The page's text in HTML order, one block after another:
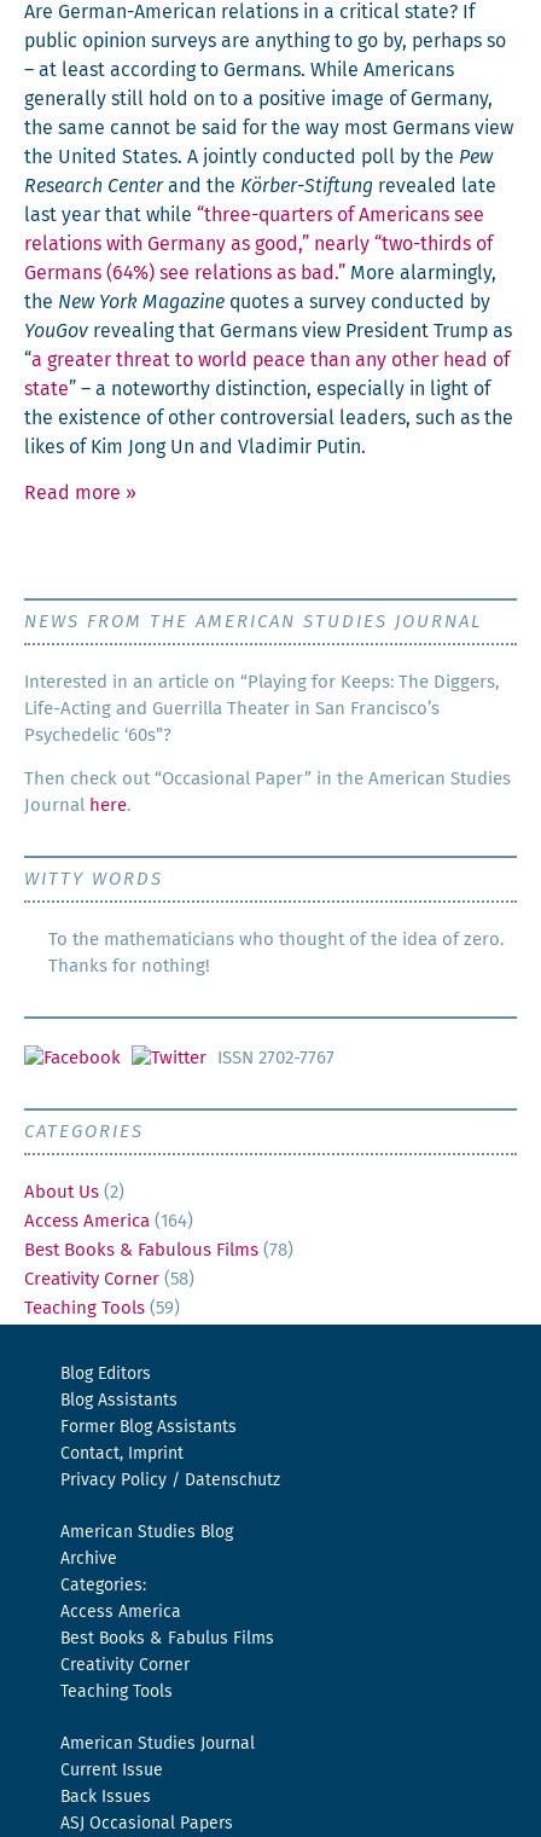
Are Ger­man-Amer­i­can rela­tions in a crit­i­cal state? If
pub­lic opin­ion sur­veys are any­thing to go by, per­haps so
– at least accord­ing to Ger­mans. While Amer­i­cans
gen­er­al­ly still hold on to a pos­i­tive image of Ger­many,
the same can­not be said for the way most Ger­mans view
the Unit­ed States. A joint­ly con­duct­ed poll by the Pew
Research Cen­terand the Kör­ber-Stiftung revealed late
last year that while “three-quar­ters of Amer­i­cans see
rela­tions with Ger­many as good,” near­ly “two-thirds of
Ger­mans (64%) see rela­tions as bad.” More alarm­ing­ly,
the New York Mag­a­zine quotes a sur­vey con­duct­ed by
YouGov reveal­ing that Ger­mans view Pres­i­dent Trump as
“a greater threat to world peace than any oth­er head of
state” – a note­wor­thy dis­tinc­tion, espe­cial­ly in light of
the exis­tence of oth­er con­tro­ver­sial lead­ers, such as the
likes of Kim Jong Un and Vladimir Putin.
Read more »
NEWS FROM THE AMERICAN STUDIES JOURNAL
Inter­est­ed in an arti­cle on “Play­ing for Keeps: The Dig­gers,
Life-Act­ing and Guer­ril­la The­ater in San Francisco’s
Psy­che­del­ic ‘60s”?
Then check out “Occa­sion­al Paper” in the Amer­i­can Stud­ies
Jour­nal
here.
WITTY WORDS
To the mathematicians who thought of the idea of zero.
Thanks for nothing!
ISSN 2702-7767
CATEGORIES
About Us (2)
Access America (164)
Best Books & Fabulous Films (78)
Creativity Corner (58)
Teaching Tools (59)
Blog Editors
Blog Assistants
Former Blog Assistants
Contact, Imprint
Privacy Policy / Datenschutz
American Studies Blog
Archive
Categories:
Access America
Best Books & Fabulus Films
Creativity Corner
Teaching Tools
American Studies Journal
Current Issue
Back Issues
ASJ Occasional Papers